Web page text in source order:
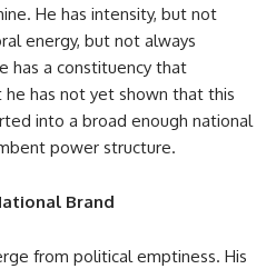
He has intensity, but not
energy, but not always
has a constituency that
has not yet shown that this
into a broad enough national
power structure.
Brand
from political emptiness. His